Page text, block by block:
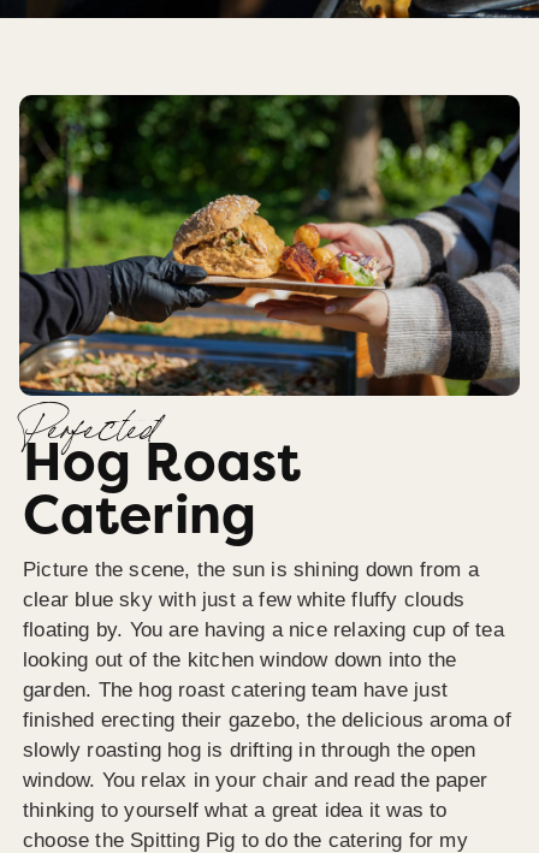
Perfected
Hog Roast
Catering
Picture the scene, the sun is shining down from a
clear blue sky with just a few white fluffy clouds
floating by. You are having a nice relaxing cup of tea
looking out of the kitchen window down into the
garden. The hog roast catering team have just
finished erecting their gazebo, the delicious aroma of
slowly roasting hog is drifting in through the open
window. You relax in your chair and read the paper
thinking to yourself what a great idea it was to
choose the Spitting Pig to do the catering for my